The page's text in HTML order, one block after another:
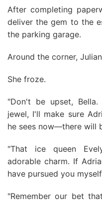
After completing
deliver the gem to the
the parking garage.
Around the corner,
She froze.
"Don't be upset,
jewel, I'll make sure
he sees now—there will
"That ice queen
adorable charm. If
have pursued you
"Remember our bet